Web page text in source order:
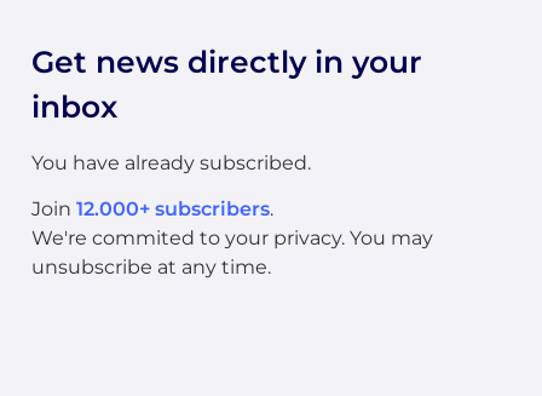
Get news directly in your
inbox
You have already subscribed.
Join12.000+ subscribers.
We're commited to your privacy. You may
unsubscribe at any time.